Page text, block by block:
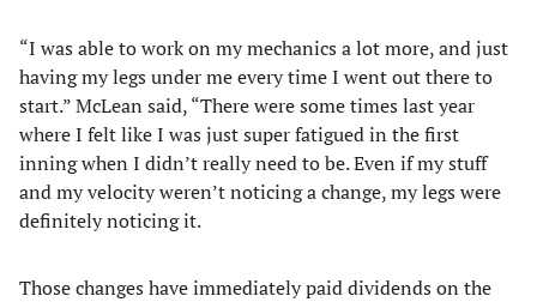
“I was able to work on my mechanics a lot more, and just
having my legs under me every time I went out there to
start.” McLean said, “There were some times last year
where I felt like I was just super fatigued in the first
inning when I didn’t really need to be. Even if my stuff
and my velocity weren’t noticing a change, my legs were
definitely noticing it.
Those changes have immediately paid dividends on the